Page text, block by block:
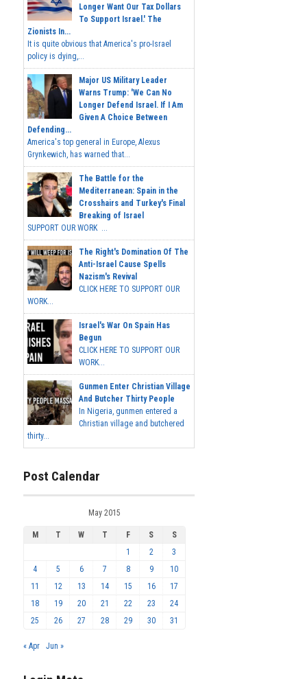
Longer Want Our Tax Dollars
To Support Israel.' The
Zionists In...
It is quite obvious that America's pro-Israel
policy is dying,...
Major US Military Leader
Warns Trump: 'We Can No
Longer Defend Israel. If I Am
Given A Choice Between
Defending...
America's top general in Europe, Alexus
Grynkewich, has warned that...
The Battle for the
Mediterranean: Spain in the
Crosshairs and Turkey's Final
Breaking of Israel
SUPPORT OUR WORK ...
The Right's Domination Of The
Anti-Israel Cause Spells
Nazism's Revival
CLICK HERE TO SUPPORT OUR
WORK...
Israel's War On Spain Has
Begun
CLICK HERE TO SUPPORT OUR
WORK...
Gunmen Enter Christian Village
And Butcher Thirty People
In Nigeria, gunmen entered a
Christian village and butchered
thirty...
Post Calendar
May 2015
M T W T F S
S
1
2
3
4
5 6 7 8 9
10
11
12 13 14 15 16
17
18
19 20 21 22 23
24
25
26 27 28 29 30 31
« Apr Jun »